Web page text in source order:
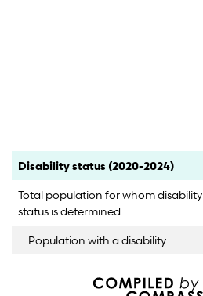
Category Count Percent
Disability status (2020-2024)
Total population for whom disability
status is determined
Population with a disability